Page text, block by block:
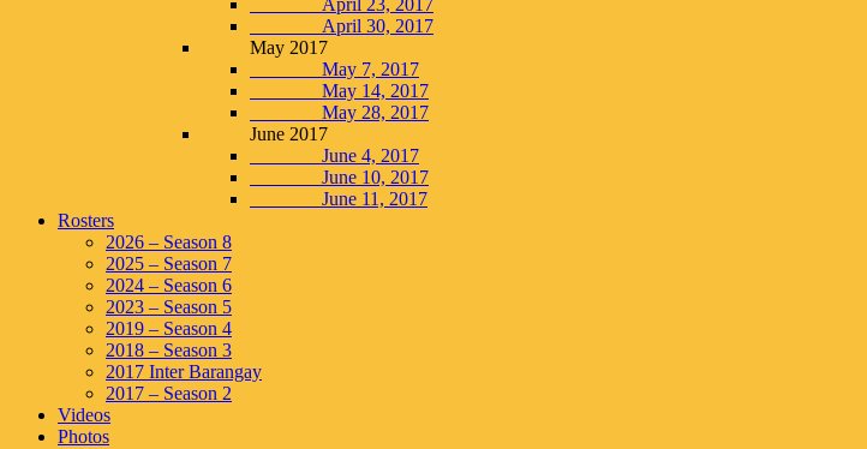
April 23, 2017
April 30, 2017
May 2017
May 7, 2017
May 14, 2017
May 28, 2017
June 2017
June 4, 2017
June 10, 2017
June 11, 2017
Rosters
2026 – Season 8
2025 – Season 7
2024 – Season 6
2023 – Season 5
2019 – Season 4
2018 – Season 3
2017 Inter Barangay
2017 – Season 2
Videos
Photos